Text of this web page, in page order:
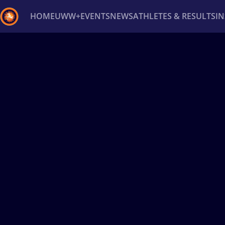
HOMEUWW+EVENTSNEWSATHLETES & RESULTS